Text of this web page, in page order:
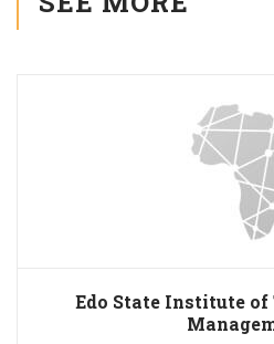
Edo State Institute